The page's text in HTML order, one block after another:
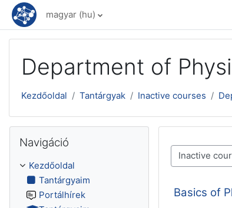
Tovább a fő tartalomhoz
magyar ‎(hu)‎
Department of
Kezdőoldal Tantárgyak Inactive courses
Tantárgykategóriák
Basics of
Navigáció
Kezdőoldal
Tantárgyaim
Portálhírek